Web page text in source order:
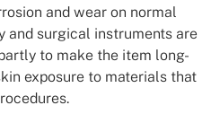
and wear on normal
and surgical instruments are
to make the item long-
exposure to materials that